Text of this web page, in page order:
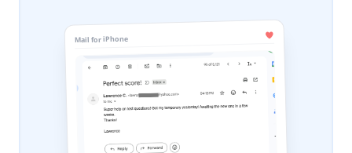
Mail for iPhone